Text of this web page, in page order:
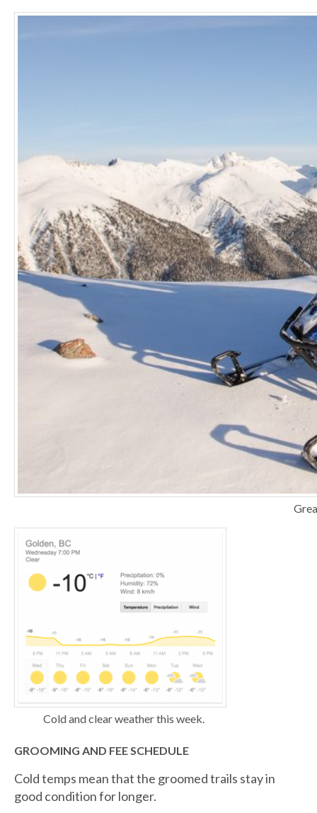
Cold and clear weather this week.
GROOMING AND FEE SCHEDULE
Cold temps mean that the groomed trails stay in
good condition for longer.